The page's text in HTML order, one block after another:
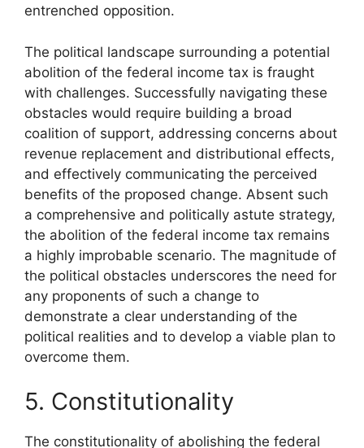
entrenched opposition.
The political landscape surrounding a potential
abolition of the federal income tax is fraught
with challenges. Successfully navigating these
obstacles would require building a broad
coalition of support, addressing concerns about
revenue replacement and distributional effects,
and effectively communicating the perceived
benefits of the proposed change. Absent such
a comprehensive and politically astute strategy,
the abolition of the federal income tax remains
a highly improbable scenario. The magnitude of
the political obstacles underscores the need for
any proponents of such a change to
demonstrate a clear understanding of the
political realities and to develop a viable plan to
overcome them.
5. Constitutionality
The constitutionality of abolishing the federal